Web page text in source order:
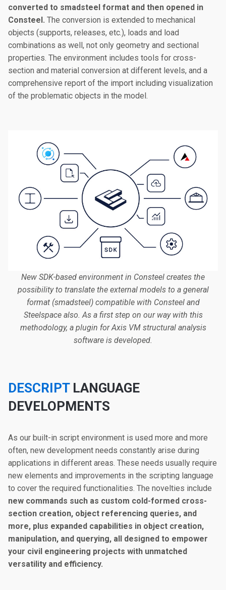
converted to smadsteel format and then opened in
Consteel. The conversion is extended to mechanical
objects (supports, releases, etc.), loads and load
combinations as well, not only geometry and sectional
properties. The environment includes tools for cross-
section and material conversion at different levels, and a
comprehensive report of the import including visualization
of the problematic objects in the model.
New SDK-based environment in Consteel creates the
possibility to translate the external models to a general
format (smadsteel) compatible with Consteel and
Steelspace also. As a first step on our way with this
methodology, a plugin for Axis VM structural analysis
software is developed.
DESCRIPTLANGUAGE
DEVELOPMENTS
As our built-in script environment is used more and more
often, new development needs constantly arise during
applications in different areas. These needs usually require
new elements and improvements in the scripting language
to cover the required functionalities. The novelties include
new commands such as custom cold-formed cross-
section creation, object referencing queries, and
more, plus expanded capabilities in object creation,
manipulation, and querying, all designed to empower
your civil engineering projects with unmatched
versatility and efficiency.